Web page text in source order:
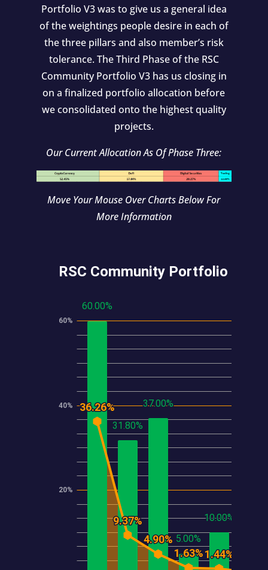
Portfolio V3 was to give us a general idea
of the weightings people desire in each of
the three pillars and also member’s risk
tolerance. The Third Phase of the RSC
Community Portfolio V3 has us closing in
on a finalized portfolio allocation before
we consolidated onto the highest quality
projects.
Our Current Allocation As Of Phase Three:
Move Your Mouse Over Charts Below For
More Information